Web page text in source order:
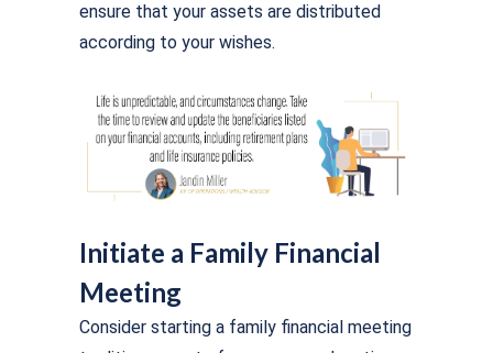
ensure that your assets are distributed
according to your wishes.
Initiate a Family Financial
Meeting
Consider starting a family financial meeting